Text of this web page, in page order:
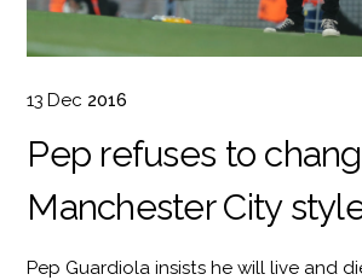
13 Dec 2016
Pep refuses to
Manchester City
Pep Guardiola insists he will live and